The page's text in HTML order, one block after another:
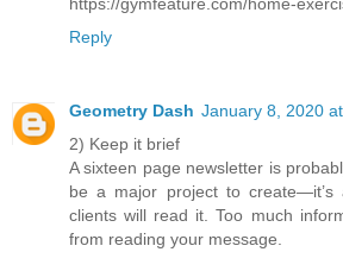
Reply
Geometry Dash January 8, 2020
2) Keep it brief
A sixteen page newsletter is
be a major project to create—it’s
clients will read it. Too much
from reading your message.